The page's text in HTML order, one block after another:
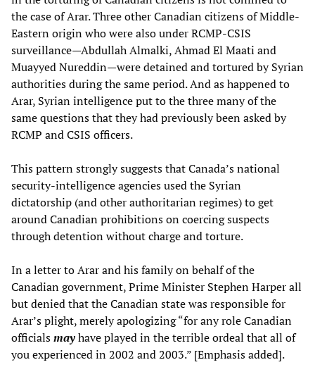
the case of Arar. Three other Canadian citizens of Middle-
Eastern origin who were also under RCMP-CSIS
surveillance—Abdullah Almalki, Ahmad El Maati and
Muayyed Nureddin—were detained and tortured by Syrian
authorities during the same period. And as happened to
Arar, Syrian intelligence put to the three many of the
same questions that they had previously been asked by
RCMP and CSIS officers.
This pattern strongly suggests that Canada’s national
security-intelligence agencies used the Syrian
dictatorship (and other authoritarian regimes) to get
around Canadian prohibitions on coercing suspects
through detention without charge and torture.
In a letter to Arar and his family on behalf of the
Canadian government, Prime Minister Stephen Harper all
but denied that the Canadian state was responsible for
Arar’s plight, merely apologizing “for any role Canadian
officialsmayhave played in the terrible ordeal that all of
you experienced in 2002 and 2003.” [Emphasis added].